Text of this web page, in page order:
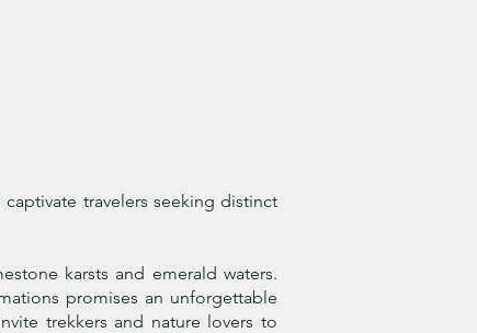
travelers seeking distinct
karsts and emerald waters.
promises an unforgettable
trekkers and nature lovers to